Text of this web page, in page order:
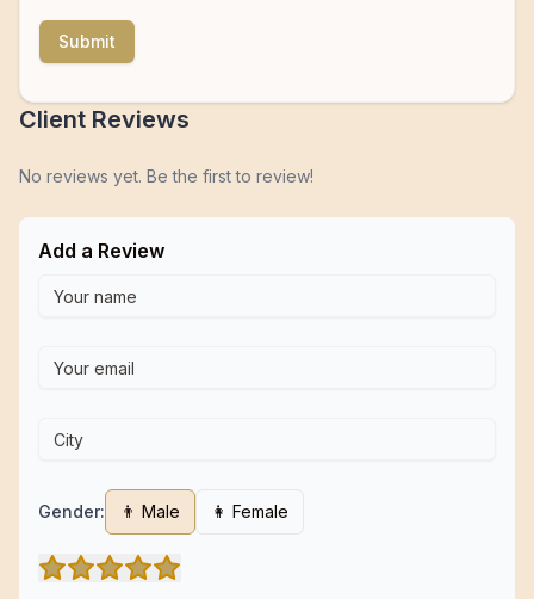
Submit
Client Reviews
No reviews yet. Be the first to review!
Add a Review
Gender: 👨 Male 👩 Female